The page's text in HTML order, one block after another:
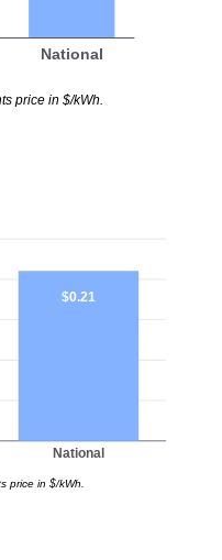
National
price in $/kWh.
National
$0.21
price in $/kWh.